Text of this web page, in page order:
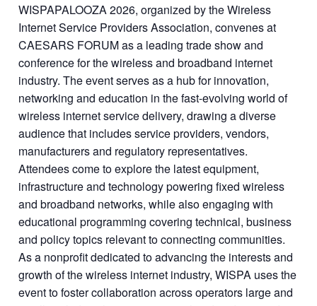
WISPAPALOOZA 2026, organized by the Wireless
Internet Service Providers Association, convenes at
CAESARS FORUM as a leading trade show and
conference for the wireless and broadband internet
industry. The event serves as a hub for innovation,
networking and education in the fast-evolving world of
wireless internet service delivery, drawing a diverse
audience that includes service providers, vendors,
manufacturers and regulatory representatives.
Attendees come to explore the latest equipment,
infrastructure and technology powering fixed wireless
and broadband networks, while also engaging with
educational programming covering technical, business
and policy topics relevant to connecting communities.
As a nonprofit dedicated to advancing the interests and
growth of the wireless internet industry, WISPA uses the
event to foster collaboration across operators large and